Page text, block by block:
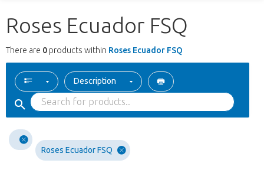
Roses Ecuador FSQ
There are 0 products within Roses Ecuador FSQ
Description
Roses Ecuador FSQ